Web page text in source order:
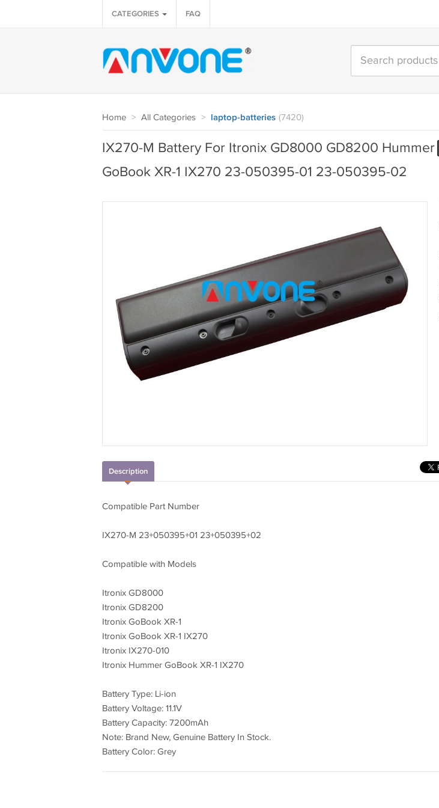
CATEGORIES FAQ
Home > All Categories > laptop-batteries (7420)
IX270-M Battery For Itronix GD8000 GD8200 Hummer
GoBook XR-1 IX270 23-050395-01 23-050395-02
Description
Compatible Part Number
IX270-M 23+050395+01 23+050395+02
Compatible with Models
Itronix GD8000
Itronix GD8200
Itronix GoBook XR-1
Itronix GoBook XR-1 IX270
Itronix IX270-010
Itronix Hummer GoBook XR-1 IX270
Battery Type: Li-ion
Battery Voltage: 11.1V
Battery Capacity: 7200mAh
Note: Brand New, Genuine Battery In Stock.
Battery Color: Grey